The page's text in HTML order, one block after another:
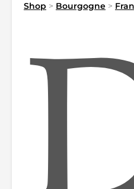
Shop > Bourgogne >